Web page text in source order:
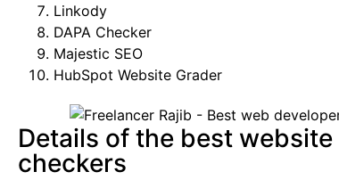
Linkody
DAPA Checker
Majestic SEO
HubSpot Website Grader
Details of the best website
checkers